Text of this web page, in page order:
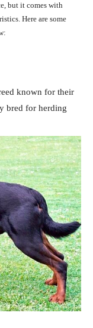
but it comes with
Here are some
known for their
bred for herding